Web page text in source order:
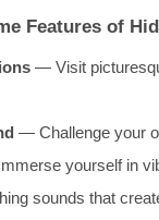
Features of
— Visit
— Challenge your
yourself in
sounds that